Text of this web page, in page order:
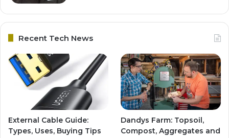
Recent Tech News
External Cable Guide:
Types, Uses, Buying Tips
Dandys Farm: Topsoil,
Compost, Aggregates and